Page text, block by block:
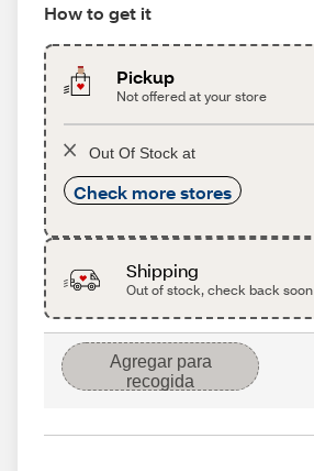
How to get it
Pickup
Not offered at your store
Out Of Stock at
Check more stores
Shipping
Out of stock, check back soon
Agregar para
recogida